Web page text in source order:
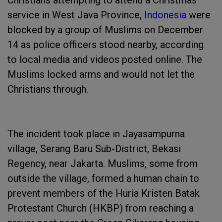
service in West Java Province, Indonesia were
blocked by a group of Muslims on December
14 as police officers stood nearby, according
to local media and videos posted online. The
Muslims locked arms and would not let the
Christians through.
The incident took place in Jayasampurna
village, Serang Baru Sub-District, Bekasi
Regency, near Jakarta. Muslims, some from
outside the village, formed a human chain to
prevent members of the Huria Kristen Batak
Protestant Church (HKBP) from reaching a